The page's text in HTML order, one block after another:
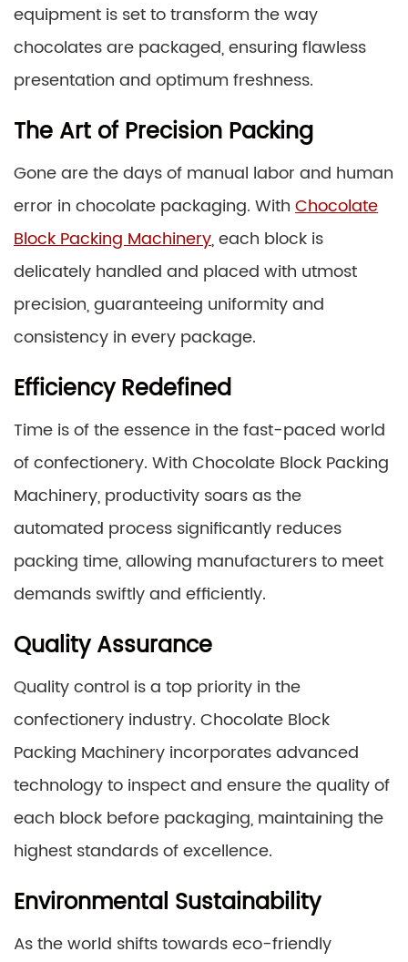
equipment is set to transform the way
chocolates are packaged, ensuring flawless
presentation and optimum freshness.
The Art of Precision Packing
Gone are the days of manual labor and human
error in chocolate packaging. With Chocolate
Block Packing Machinery, each block is
delicately handled and placed with utmost
precision, guaranteeing uniformity and
consistency in every package.
Efficiency Redefined
Time is of the essence in the fast-paced world
of confectionery. With Chocolate Block Packing
Machinery, productivity soars as the
automated process significantly reduces
packing time, allowing manufacturers to meet
demands swiftly and efficiently.
Quality Assurance
Quality control is a top priority in the
confectionery industry. Chocolate Block
Packing Machinery incorporates advanced
technology to inspect and ensure the quality of
each block before packaging, maintaining the
highest standards of excellence.
Environmental Sustainability
As the world shifts towards eco-friendly